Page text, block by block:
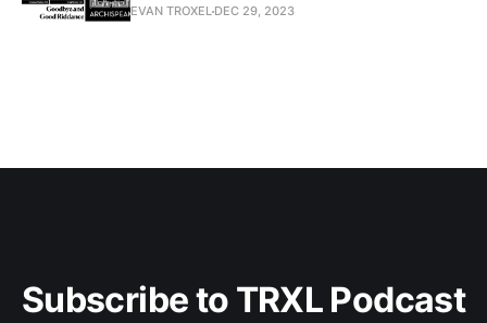
EVAN TROXEL DEC 29, 2023
Subscribe to TRXL Podcast